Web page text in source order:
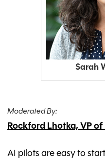
Sarah
Moderated By:
Rockford Lhotka, VP
AI pilots are easy to